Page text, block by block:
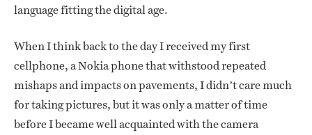
language fitting the digital age.
When I think back to the day I received my first
cellphone, a Nokia phone that withstood repeated
mishaps and impacts on pavements, I didn’t care much
for taking pictures, but it was only a matter of time
before I became well acquainted with the camera